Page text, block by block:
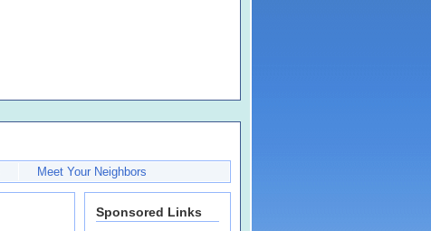
Meet Your Neighbors
Sponsored Links